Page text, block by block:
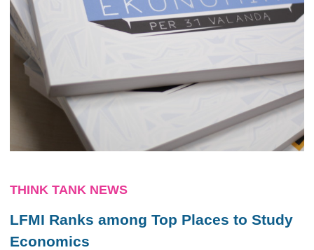
THINK TANK NEWS
LFMI Ranks among Top Places to Study
Economics